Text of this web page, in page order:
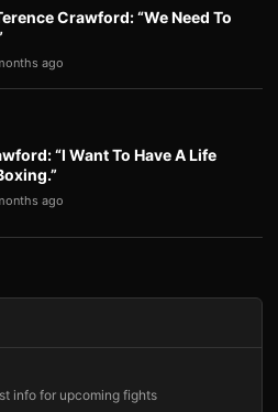
Crawford: “We Need To
ago
“I Want To Have A Life
ago
info for upcoming fights